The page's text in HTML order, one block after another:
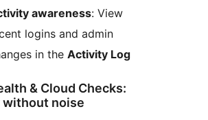
awareness: View
logins and admin
in the Activity Log
& Cloud Checks:
without noise